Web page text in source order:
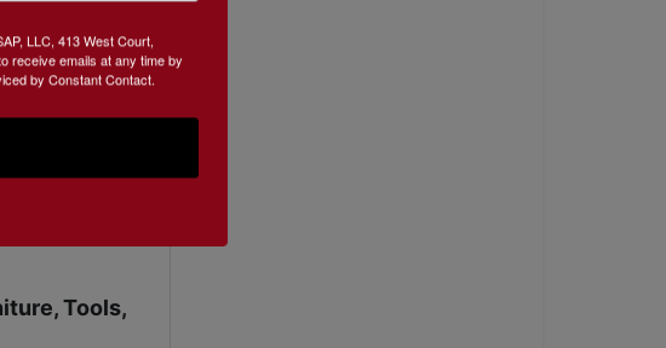
and
abundance
Tools,
LLC, 413 West Court,
receive emails at any time by
by Constant Contact.